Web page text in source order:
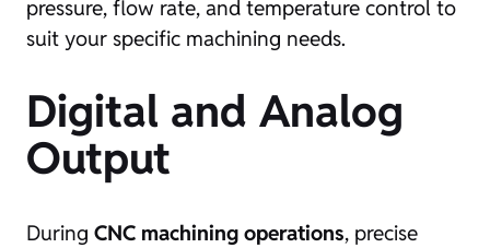
pressure, flow rate, and temperature control to
suit your specific machining needs.
Digital and Analog
Output
During CNC machining operations, precise